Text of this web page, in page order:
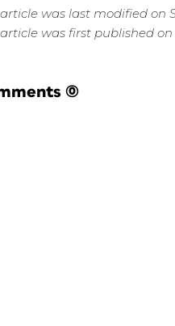
was last modified on
article was first published on
(0)